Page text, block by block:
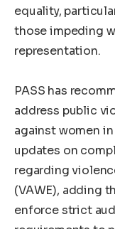
equality,
those impeding
representation.
PASS has
address public
against women
updates on
regarding
(VAWE), adding
enforce strict